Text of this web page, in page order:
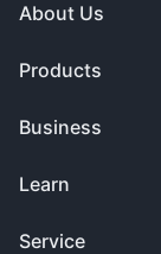
About Us
Products
Business
Learn
Service